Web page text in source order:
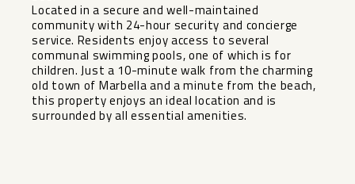
Located in a secure and well-maintained
community with 24-hour security and concierge
service. Residents enjoy access to several
communal swimming pools, one of which is for
children. Just ‌a ‌10-minute ‌walk ‌from ‌the charming
‌old town of ‌Marbella ‌and a ‌minute ‌from the beach,
this ‌property ‌enjoys an ‌ideal location ‌and ‌is
‌surrounded ‌by ‌all ‌essential ‌amenities.